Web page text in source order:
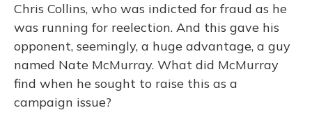
Chris Collins, who was indicted for fraud as he
was running for reelection. And this gave his
opponent, seemingly, a huge advantage, a guy
named Nate McMurray. What did McMurray
find when he sought to raise this as a
campaign issue?